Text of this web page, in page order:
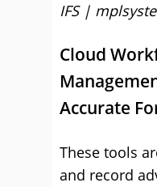
IFS |
Cloud
Accurate
These tools
and record